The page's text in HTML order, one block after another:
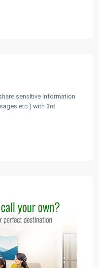
sensitive information
etc.) with 3rd